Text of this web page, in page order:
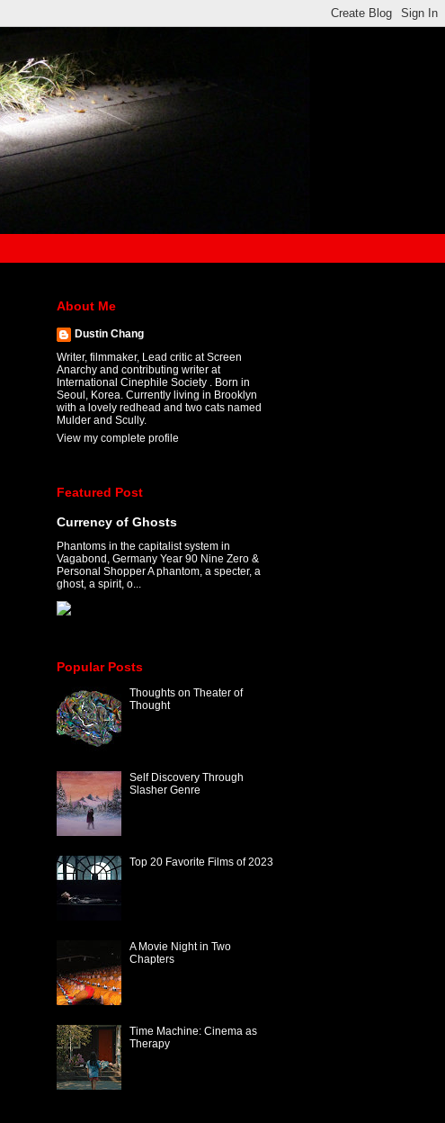
About Me
Dustin Chang
Writer, filmmaker, Lead critic at Screen
Anarchy and contributing writer at
International Cinephile Society . Born in
Seoul, Korea. Currently living in Brooklyn
with a lovely redhead and two cats named
Mulder and Scully.
View my complete profile
Featured Post
Currency of Ghosts
Phantoms in the capitalist system in
Vagabond, Germany Year 90 Nine Zero &
Personal Shopper A phantom, a specter, a
ghost, a spirit, o...
Popular Posts
Thoughts on Theater of
Thought
Self Discovery Through
Slasher Genre
Top 20 Favorite Films of 2023
A Movie Night in Two
Chapters
Time Machine: Cinema as
Therapy